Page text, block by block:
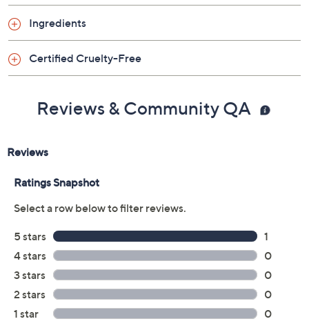
How do I use it: After cleansing--day or evening--apply
to face and neck. Follow with moisturizer.
Includes:
Ingredients
Certified Cruelty-Free
Reviews & Community QA